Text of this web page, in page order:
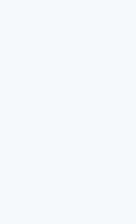
#about
tx68art/